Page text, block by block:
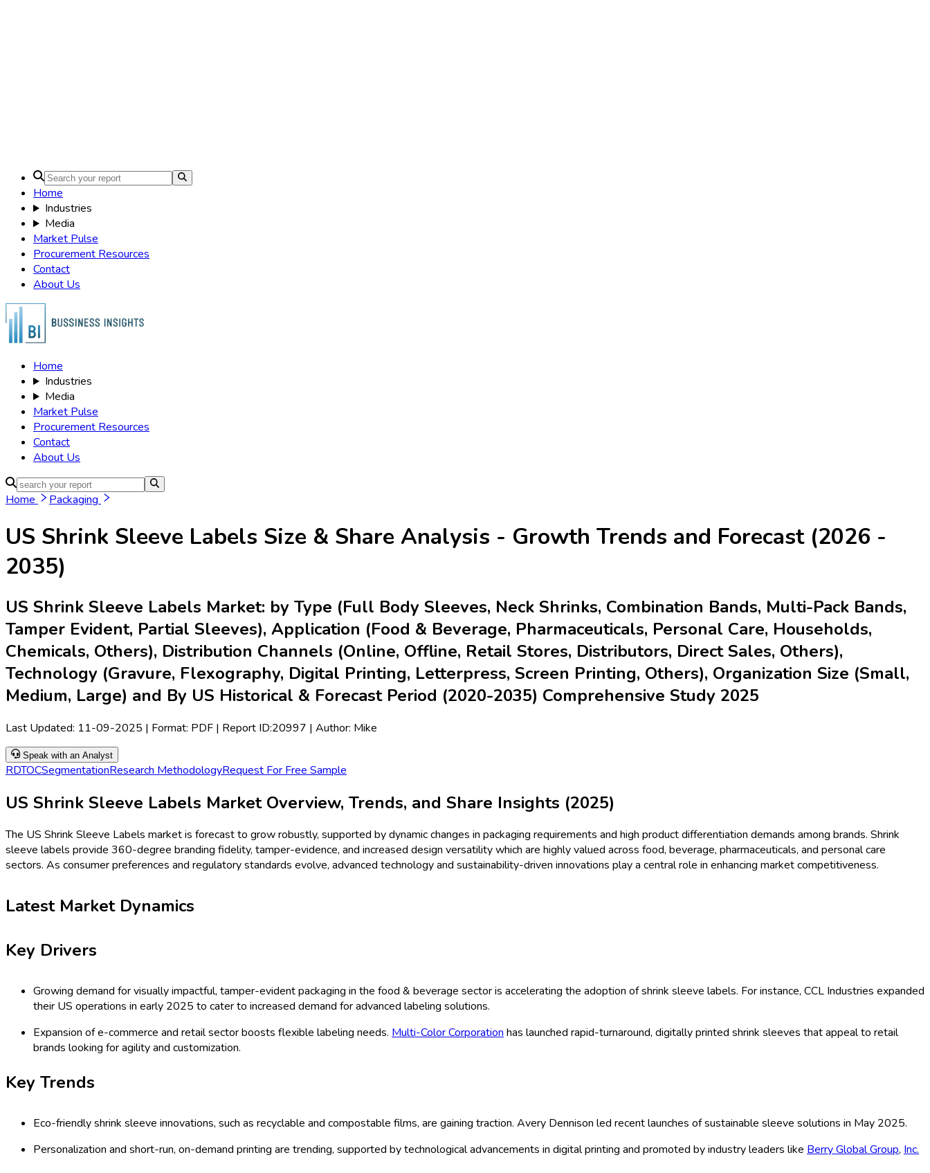
Home
Industries
Media
Market Pulse
Procurement Resources
Contact
About Us
Home
Industries
Media
Market Pulse
Procurement Resources
Contact
About Us
Home Packaging
US Shrink Sleeve Labels Size & Share Analysis - Growth Trends and Forecast (2026 -
2035)
US Shrink Sleeve Labels Market: by Type (Full Body Sleeves, Neck Shrinks, Combination Bands, Multi-Pack Bands,
Tamper Evident, Partial Sleeves), Application (Food & Beverage, Pharmaceuticals, Personal Care, Households,
Chemicals, Others), Distribution Channels (Online, Offline, Retail Stores, Distributors, Direct Sales, Others),
Technology (Gravure, Flexography, Digital Printing, Letterpress, Screen Printing, Others), Organization Size (Small,
Medium, Large) and By US Historical & Forecast Period (2020-2035) Comprehensive Study 2025
Last Updated: 11-09-2025 | Format: PDF | Report ID:20997 | Author: Mike
Speak with an Analyst
RDTOCSegmentationResearch MethodologyRequest For Free Sample
US Shrink Sleeve Labels Market Overview, Trends, and Share Insights (2025)
The US Shrink Sleeve Labels market is forecast to grow robustly, supported by dynamic changes in packaging requirements and high product differentiation demands among brands. Shrink
sleeve labels provide 360-degree branding fidelity, tamper-evidence, and increased design versatility which are highly valued across food, beverage, pharmaceuticals, and personal care
sectors. As consumer preferences and regulatory standards evolve, advanced technology and sustainability-driven innovations play a central role in enhancing market competitiveness.
Latest Market Dynamics
Key Drivers
Growing demand for visually impactful, tamper-evident packaging in the food & beverage sector is accelerating the adoption of shrink sleeve labels. For instance, CCL Industries expanded
their US operations in early 2025 to cater to increased demand for advanced labeling solutions.
Expansion of e-commerce and retail sector boosts flexible labeling needs. Multi-Color Corporationhas launched rapid-turnaround, digitally printed shrink sleeves that appeal to retail
brands looking for agility and customization.
Key Trends
Eco-friendly shrink sleeve innovations, such as recyclable and compostable films, are gaining traction. Avery Dennison led recent launches of sustainable sleeve solutions in May 2025.
Personalization and short-run, on-demand printing are trending, supported by technological advancements in digital printing and promoted by industry leaders like Berry Global Group, Inc.